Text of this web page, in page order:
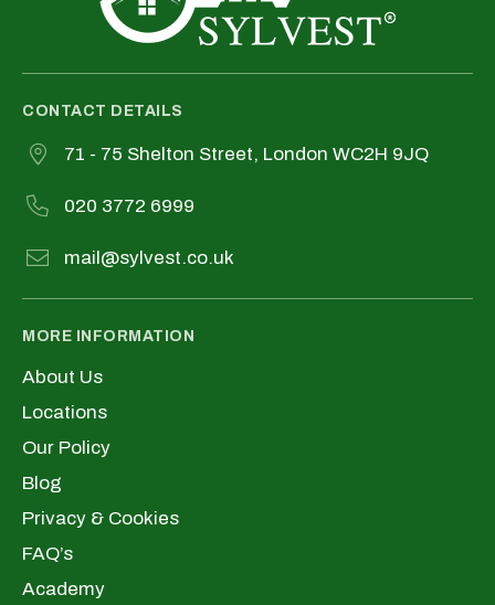
CONTACT DETAILS
71 - 75 Shelton Street, London WC2H 9JQ
020 3772 6999
mail@sylvest.co.uk
MORE INFORMATION
About Us
Locations
Our Policy
Blog
Privacy & Cookies
FAQ’s
Academy